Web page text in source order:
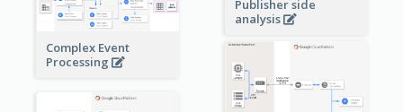
Publisher side
analysis
Complex Event
Processing